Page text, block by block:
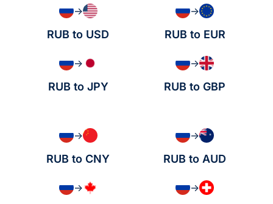
→
RUB to USD
→
RUB to EUR
→
RUB to JPY
→
RUB to GBP
→
RUB to CNY
→
RUB to AUD
→ →